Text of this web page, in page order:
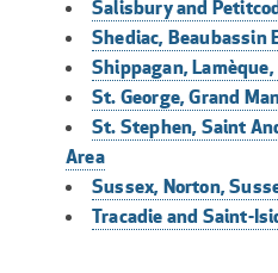
Salisbury and
Shediac, Beaubassin
Shippagan,
St. George, Grand
St. Stephen, Saint
Area
Sussex, Norton,
Tracadie and Saint-